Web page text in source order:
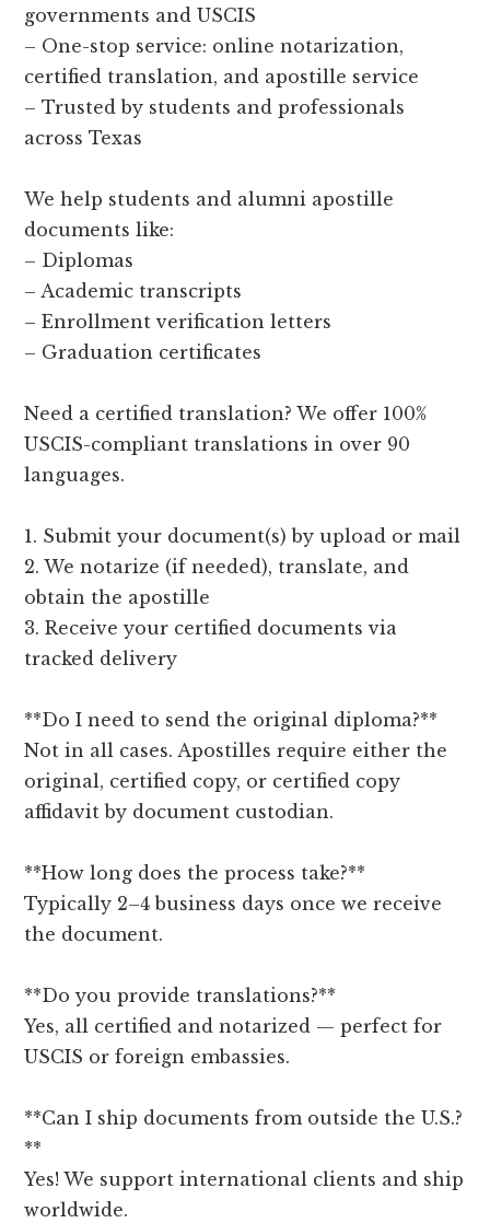
governments and USCIS
– One-stop service: online notarization,
certified translation, and apostille service
– Trusted by students and professionals
across Texas
We help students and alumni apostille
documents like:
– Diplomas
– Academic transcripts
– Enrollment verification letters
– Graduation certificates
Need a certified translation? We offer 100%
USCIS-compliant translations in over 90
languages.
1. Submit your document(s) by upload or mail
2. We notarize (if needed), translate, and
obtain the apostille
3. Receive your certified documents via
tracked delivery
**Do I need to send the original diploma?**
Not in all cases. Apostilles require either the
original, certified copy, or certified copy
affidavit by document custodian.
**How long does the process take?**
Typically 2–4 business days once we receive
the document.
**Do you provide translations?**
Yes, all certified and notarized — perfect for
USCIS or foreign embassies.
**Can I ship documents from outside the U.S.?
**
Yes! We support international clients and ship
worldwide.